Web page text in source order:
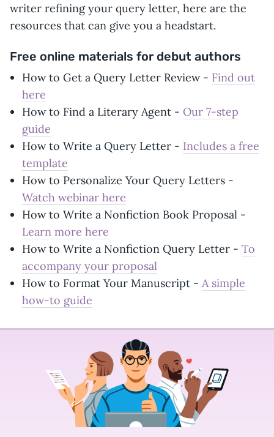
writer refining your query letter, here are the
resources that can give you a headstart.
Free online materials for debut authors
How to Get a Query Letter Review - Find out
here
How to Find a Literary Agent - Our 7-step
guide
How to Write a Query Letter - Includes a free
template
How to Personalize Your Query Letters -
Watch webinar here
How to Write a Nonfiction Book Proposal -
Learn more here
How to Write a Nonfiction Query Letter - To
accompany your proposal
How to Format Your Manuscript - A simple
how-to guide